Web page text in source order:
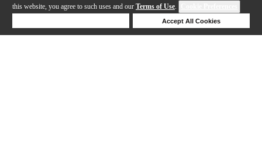
this website, you agree to such uses and our Terms of Use.
Accept All Cookies